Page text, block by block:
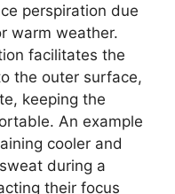
perspiration due
warm weather.
facilitates the
the outer surface,
keeping the
An example
cooler and
during a
their focus